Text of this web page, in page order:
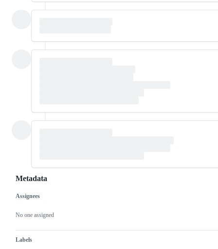
Metadata
Metadata
Assignees
No one assigned
Labels
Issue
actions